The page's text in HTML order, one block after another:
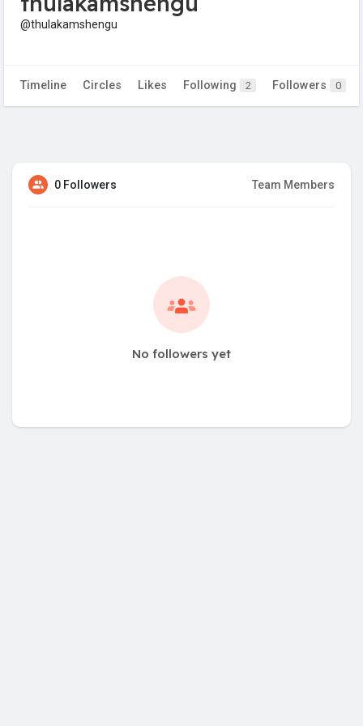
@thulakamshengu
Timeline Circles Likes Following 2 Followers 0
0 Followers Team Members
No followers yet